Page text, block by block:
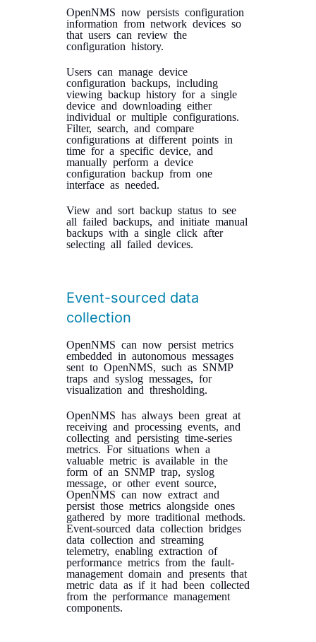
OpenNMS now persists configuration
information from network devices so
that users can review the
configuration history.
Users can manage device
configuration backups, including
viewing backup history for a single
device and downloading either
individual or multiple configurations.
Filter, search, and compare
configurations at different points in
time for a specific device, and
manually perform a device
configuration backup from one
interface as needed.
View and sort backup status to see
all failed backups, and initiate manual
backups with a single click after
selecting all failed devices.
Event-sourced data
collection
OpenNMS can now persist metrics
embedded in autonomous messages
sent to OpenNMS, such as SNMP
traps and syslog messages, for
visualization and thresholding.
OpenNMS has always been great at
receiving and processing events, and
collecting and persisting time-series
metrics. For situations when a
valuable metric is available in the
form of an SNMP trap, syslog
message, or other event source,
OpenNMS can now extract and
persist those metrics alongside ones
gathered by more traditional methods.
Event-sourced data collection bridges
data collection and streaming
telemetry, enabling extraction of
performance metrics from the fault-
management domain and presents that
metric data as if it had been collected
from the performance management
components.